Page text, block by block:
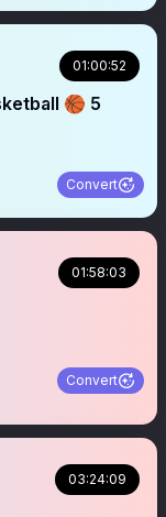
01:00:52
🏀 5
Convert
01:58:03
Convert
03:24:09